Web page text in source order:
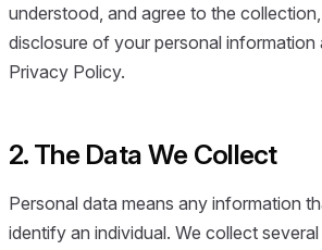
understood, and agree to the
disclosure of your personal information
Privacy Policy.
2. The Data We Collect
Personal data means any information
identify an individual. We collect